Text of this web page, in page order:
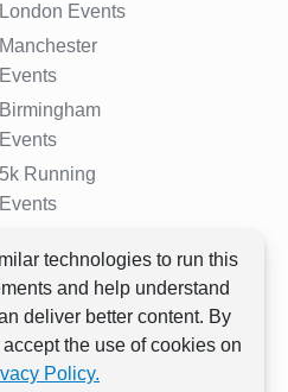
technologies to run this
and help understand
deliver better content. By
the use of cookies on
Policy.
London Events
Manchester
Events
Birmingham
Events
5k Running
Events
Events
Marathon